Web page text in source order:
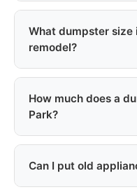
Yes, we deliver to all
delivery fee applies
valley base.
What dumpster
remodel?
A 10-yard dumpster
bathroom remodel
For a kitchen or multi-
How much does a
Park?
Rentals start at $299
$25 delivery fee. The
Can I put old